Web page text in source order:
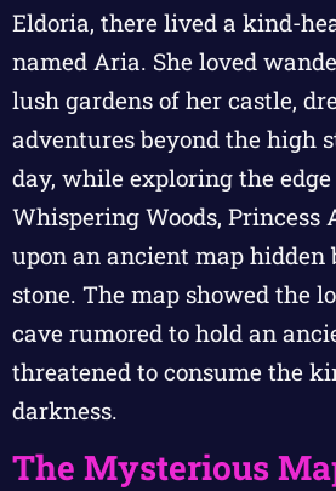
Eldoria, there lived a kind-
named Aria. She loved
lush gardens of her castle,
adventures beyond the high
day, while exploring the
Whispering Woods, Princess
upon an ancient map hidden
stone. The map showed the
cave rumored to hold an
threatened to consume the
darkness.
The Mysterious